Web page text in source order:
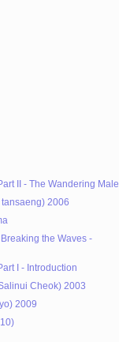
II - The Wandering Male
2006
the Waves -
I - Introduction
Cheok) 2003
2009